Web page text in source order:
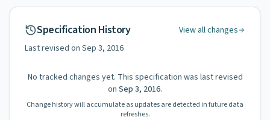
Specification History
View all changes
Last revised on Sep 3, 2016
No tracked changes yet. This specification was last revised
on Sep 3, 2016.
Change history will accumulate as updates are detected in future data
refreshes.